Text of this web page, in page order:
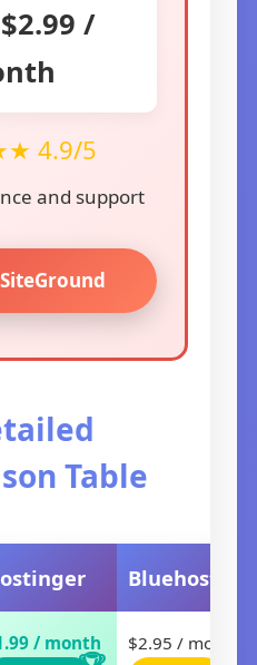
/
4.9/5
and support
SiteGround
Table
Bluehost
/ month $2.95 / month